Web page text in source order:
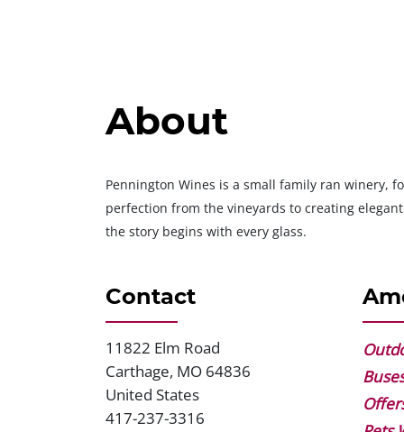
About
Pennington Wines is a small family ran winery,
perfection from the vineyards to creating
the story begins with every glass.
Contact
Address
11822 Elm Road
Carthage, MO 64836
United States
Phone
417-237-3316